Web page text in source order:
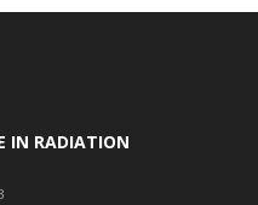
IN RADIATION